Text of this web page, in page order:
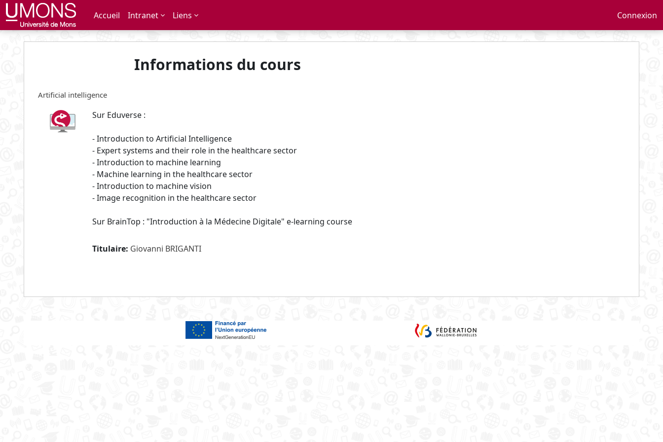
Passer au contenu principal
Accueil
Intranet Liens Connexion
Informations du cours
Artificial intelligence
Sur Eduverse :
- Introduction to Artificial Intelligence
- Expert systems and their role in the healthcare sector
- Introduction to machine learning
- Machine learning in the healthcare sector
- Introduction to machine vision
- Image recognition in the healthcare sector
Sur BrainTop : "Introduction à la Médecine Digitale" e-learning course
Titulaire: Giovanni BRIGANTI